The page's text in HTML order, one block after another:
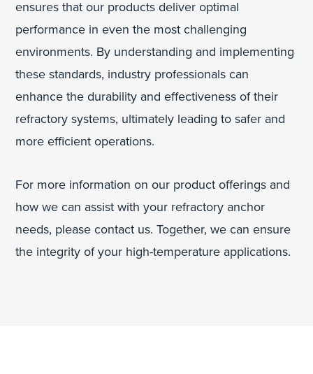
ensures that our products deliver optimal
performance in even the most challenging
environments. By understanding and implementing
these standards, industry professionals can
enhance the durability and effectiveness of their
refractory systems, ultimately leading to safer and
more efficient operations.
For more information on our product offerings and
how we can assist with your refractory anchor
needs, please contact us. Together, we can ensure
the integrity of your high-temperature applications.